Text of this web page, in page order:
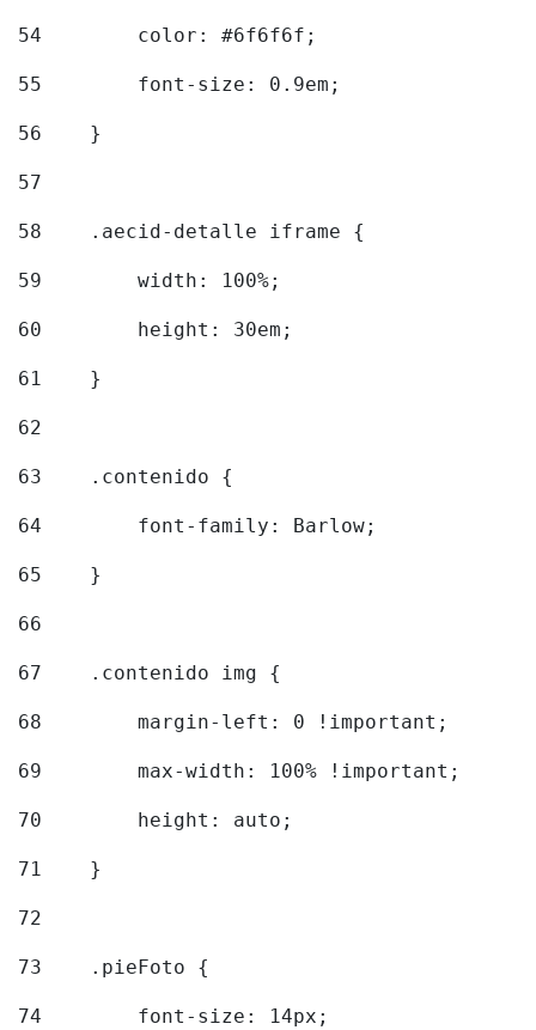
54
        color: #6f6f6f;
55
        font-size: 0.9em;
56
    }
57
58
    .aecid-detalle iframe {
59
        width: 100%;
60
        height: 30em;
61
    }
62
63
    .contenido {
64
        font-family: Barlow;
65
    }
66
67
    .contenido img {
68
        margin-left: 0 !important;
69
        max-width: 100% !important;
70
        height: auto;
71
    }
72
73
    .pieFoto {
74
        font-size: 14px;